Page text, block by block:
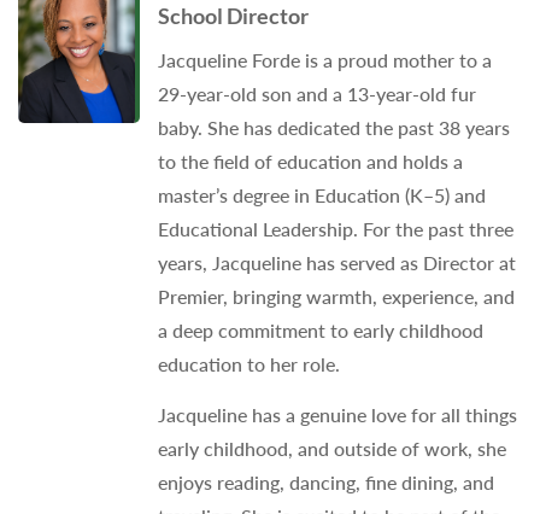
School Director
Jacqueline Forde is a proud mother to a
29-year-old son and a 13-year-old fur
baby. She has dedicated the past 38 years
to the field of education and holds a
master’s degree in Education (K–5) and
Educational Leadership. For the past three
years, Jacqueline has served as Director at
Premier, bringing warmth, experience, and
a deep commitment to early childhood
education to her role.
Jacqueline has a genuine love for all things
early childhood, and outside of work, she
enjoys reading, dancing, fine dining, and